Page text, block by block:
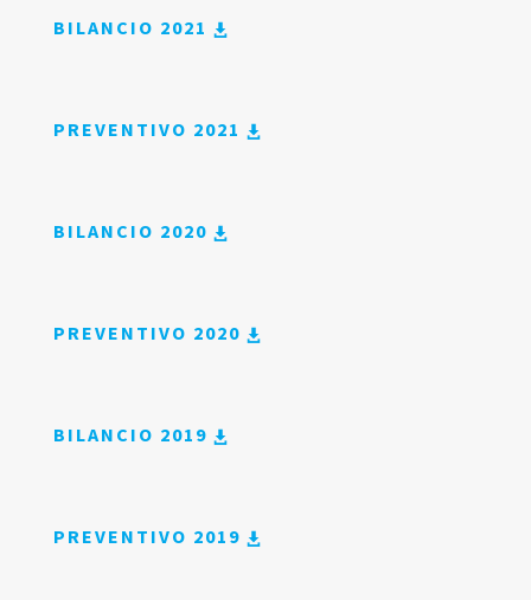
BILANCIO 2021
PREVENTIVO 2021
BILANCIO 2020
PREVENTIVO 2020
BILANCIO 2019
PREVENTIVO 2019